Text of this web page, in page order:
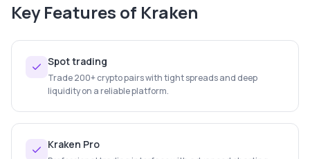
Key Features of Kraken
Spot trading
Trade 200+ crypto pairs with tight spreads and deep
liquidity on a reliable platform.
Kraken Pro